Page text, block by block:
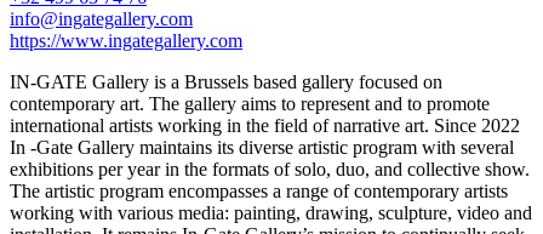
info@ingategallery.com
https://www.ingategallery.com
IN-GATE Gallery is a Brussels based gallery focused on
contemporary art. The gallery aims to represent and to promote
international artists working in the field of narrative art. Since 2022
In -Gate Gallery maintains its diverse artistic program with several
exhibitions per year in the formats of solo, duo, and collective show.
The artistic program encompasses a range of contemporary artists
working with various media: painting, drawing, sculpture, video and